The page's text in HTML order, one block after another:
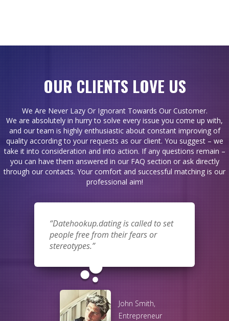
OUR CLIENTS LOVE US
We Are Never Lazy Or Ignorant Towards Our Customer.
We are absolutely in hurry to solve every issue you come up with,
and our team is highly enthusiastic about constant improving of
quality according to your requests as our client. You suggest – we
take it into consideration and into action. If any questions remain –
you can have them answered in our FAQ section or ask directly
through our contacts. Your comfort and successful matching is our
professional aim!
Datehookup.dating is called to set
people free from their fears or
stereotypes.
bubble_chart
John Smith,
Entrepreneur